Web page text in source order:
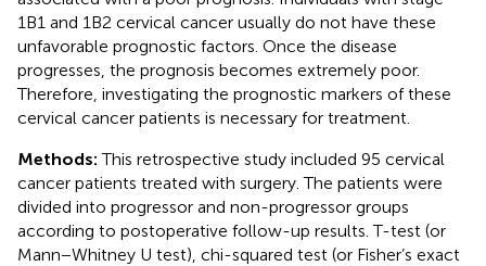
1B1 and 1B2 cervical cancer usually do not have these
unfavorable prognostic factors. Once the disease
progresses, the prognosis becomes extremely poor.
Therefore, investigating the prognostic markers of these
cervical cancer patients is necessary for treatment.
Methods:This retrospective study included 95 cervical
cancer patients treated with surgery. The patients were
divided into progressor and non-progressor groups
according to postoperative follow-up results. T-test (or
Mann−Whitney U test), chi-squared test (or Fisher’s exact